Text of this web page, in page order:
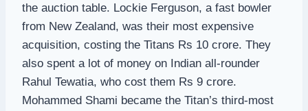
the auction table. Lockie Ferguson, a fast bowler
from New Zealand, was their most expensive
acquisition, costing the Titans Rs 10 crore. They
also spent a lot of money on Indian all-rounder
Rahul Tewatia, who cost them Rs 9 crore.
Mohammed Shami became the Titan’s third-most